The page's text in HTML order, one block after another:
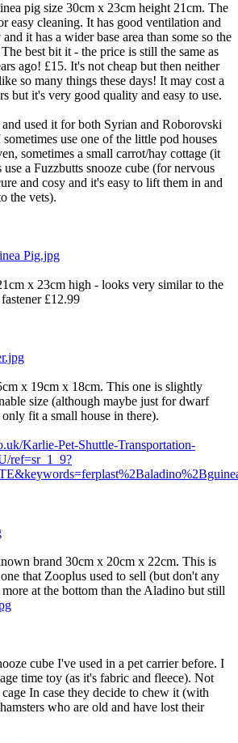
pig size 30cm x 23cm height 21cm. The
easy cleaning. It has good ventilation and
it has a wider base area than some so the
best bit it - the price is still the same as
ago! £15. It's not cheap but then neither
so many things these days! It may cost a
but it's very good quality and easy to use.
used it for both Syrian and Roborovski
use one of the little pod houses
sometimes a small carrot/hay cottage (it
a Fuzzbutts snooze cube (for nervous
and cosy and it's easy to lift them in and
the vets).
x 23cm high - looks very similar to the
£12.99
x 19cm x 18cm. This one is slightly
size (although maybe just for dwarf
fit a small house in there).
Karlie-Pet-Shuttle-Transportation-
ref=sr_1_9?
brand 30cm x 20cm x 22cm. This is
that Zooplus used to sell (but don't any
at the bottom than the Aladino but still
cube I've used in a pet carrier before. I
time toy (as it's fabric and fleece). Not
In case they decide to chew it (with
who are old and have lost their